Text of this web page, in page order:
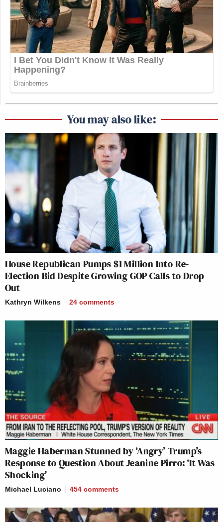
You may also like:
House Republican Pumps $1 Million Into Re-
Election Bid Despite Growing GOP Calls to Drop
Out
Kathryn Wilkens 24 comments
Maggie Haberman Stunned by ‘Angry’ Trump’s
Response to Question About Jeanine Pirro: ‘It Was
Shocking’
Michael Luciano 454 comments